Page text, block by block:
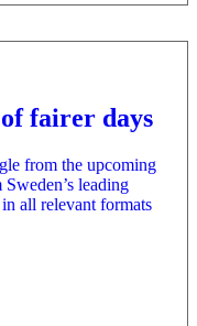
fairer days
from the upcoming
leading
all relevant formats